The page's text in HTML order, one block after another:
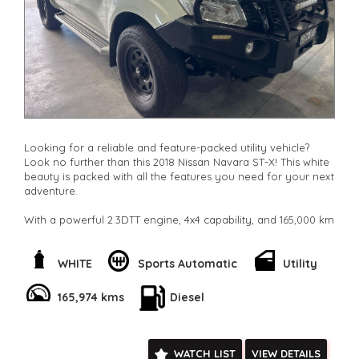
Check our website www.motorvehiclewholesale.com for all
other stock
Looking for a reliable and feature-packed utility vehicle?
Look no further than this 2018 Nissan Navara ST-X! This white
beauty is packed with all the features you need for your next
adventure.
With a powerful 2.3DTT engine, 4x4 capability, and 165,000 km
Whether you're hauling a heavy load or hitting the trails, this
vehicle has got you covered.
The interior is equipped with climate control, Bluetooth
connectivity, GPS navigation, and a multi-function steering
peace of mind on the road.
WHITE Sports Automatic Utility
165,974 kms Diesel
WATCH LIST VIEW DETAILS